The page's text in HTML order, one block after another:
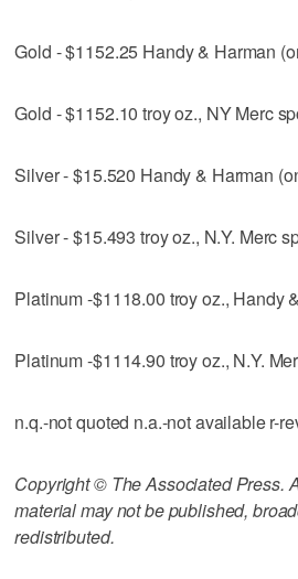
Gold - $1152.25 Handy & Harman
Gold - $1152.10 troy oz., NY Merc
Silver - $15.520 Handy & Harman
Silver - $15.493 troy oz., N.Y. Merc
Platinum -$1118.00 troy oz., Handy
Platinum -$1114.90 troy oz., N.Y.
n.q.-not quoted n.a.-not available r-
Copyright © The Associated Press.
material may not be published,
redistributed.